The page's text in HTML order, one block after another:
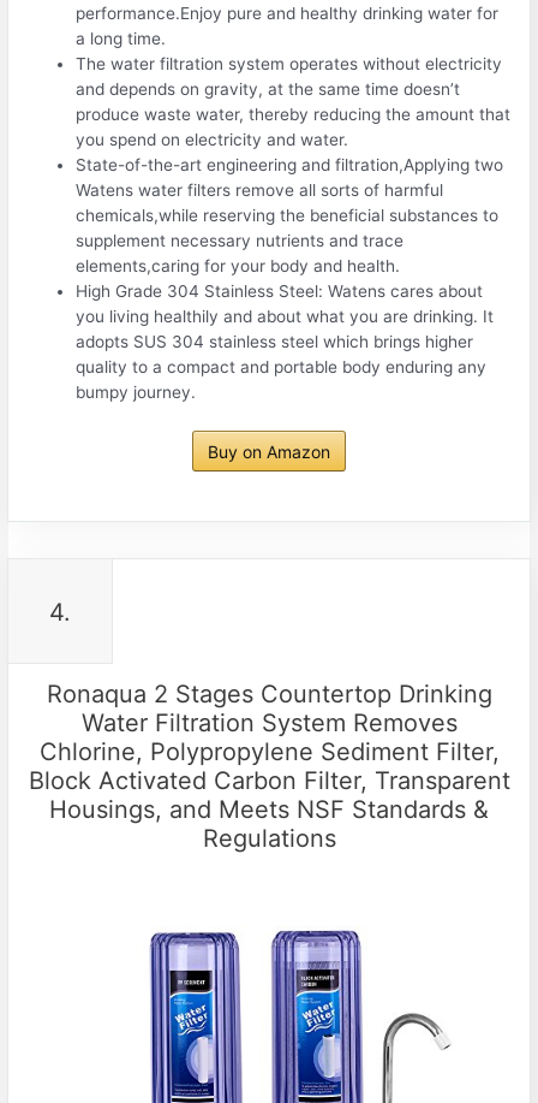
performance.Enjoy pure and healthy drinking water for
a long time.
The water filtration system operates without electricity
and depends on gravity, at the same time doesn’t
produce waste water, thereby reducing the amount that
you spend on electricity and water.
State-of-the-art engineering and filtration,Applying two
Watens water filters remove all sorts of harmful
chemicals,while reserving the beneficial substances to
supplement necessary nutrients and trace
elements,caring for your body and health.
High Grade 304 Stainless Steel: Watens cares about
you living healthily and about what you are drinking. It
adopts SUS 304 stainless steel which brings higher
quality to a compact and portable body enduring any
bumpy journey.
Buy on Amazon
4.
Ronaqua 2 Stages Countertop Drinking
Water Filtration System Removes
Chlorine, Polypropylene Sediment Filter,
Block Activated Carbon Filter, Transparent
Housings, and Meets NSF Standards &
Regulations